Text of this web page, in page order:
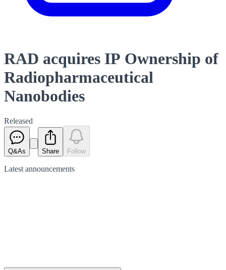
RAD acquires IP Ownership of
Radiopharmaceutical
Nanobodies
Released
Q&As Share Follow
Latest announcements